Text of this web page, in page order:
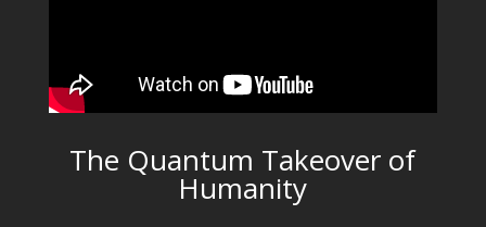
The Quantum Takeover of
Humanity